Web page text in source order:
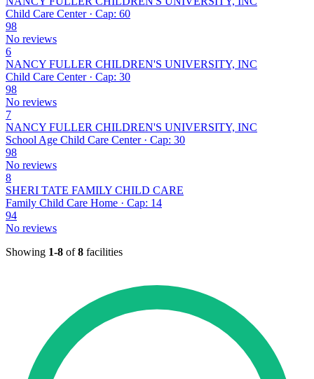
Child Care Center · Cap: 60
98
No reviews
6
NANCY FULLER CHILDREN'S UNIVERSITY, INC
Child Care Center · Cap: 30
98
No reviews
7
NANCY FULLER CHILDREN'S UNIVERSITY, INC
School Age Child Care Center · Cap: 30
98
No reviews
8
SHERI TATE FAMILY CHILD CARE
Family Child Care Home · Cap: 14
94
No reviews
Showing 1-8 of8 facilities